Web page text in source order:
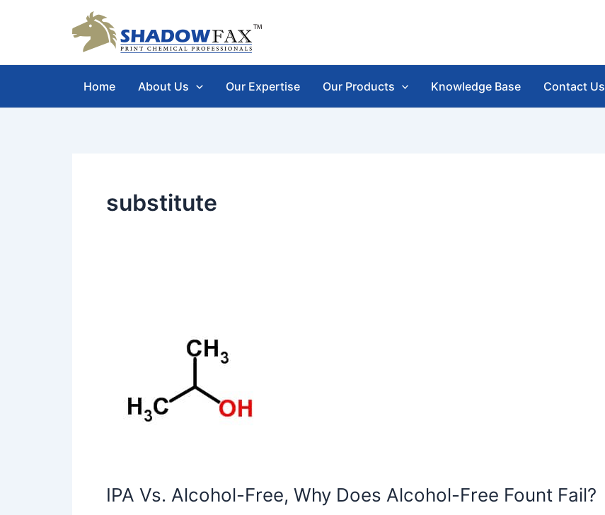
Home About Us Our Expertise Our Products Knowledge Base Contact Us
substitute
IPA Vs. Alcohol-Free, Why Does Alcohol-Free Fount Fail?
Alcohol-